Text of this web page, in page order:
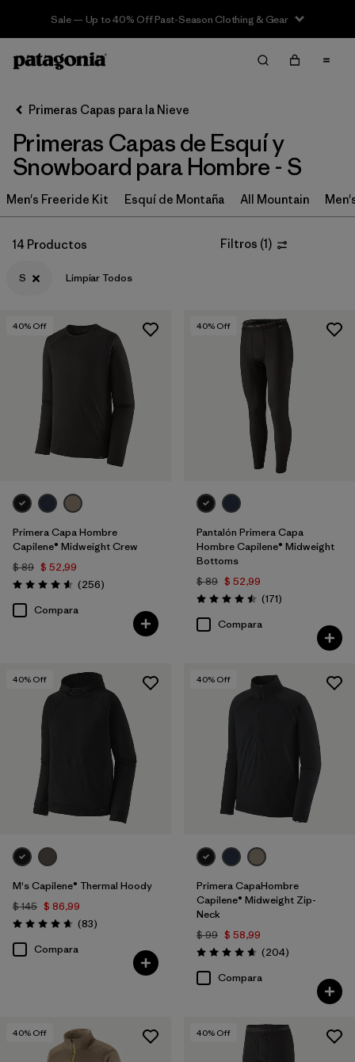
Sale — Up to 40% Off Past-Season Clothing & Gear
Filter & Sort Limpiar Todos
Ordenar Por
Filtrar por
Category
Filtrar por
Price
Filtrar por
Features & Processes
Primeras Capas para la Nieve
Primeras Capas de Esquí y
Snowboard para Hombre - S
Men's Freeride Kit Esquí de Montaña All Mountain
14 Productos Filtros (1)
S Limpiar Todos
40% Off
Primera Capa Hombre
Capilene® Midweight Crew
$ 89 $ 52,99
Valoración: 4.6 / 5
(256Comentarios
)
Compara
40% Off
Pantalón Primera Capa
Hombre Capilene® Midweight
Bottoms
$ 89 $ 52,99
Valoración: 4.5 / 5
(171Comentarios
)
Compara
40% Off
M's Capilene® Thermal Hoody
$ 145 $ 86,99
Valoración: 4.7 / 5
(83Comentarios
)
Compara
40% Off
Primera CapaHombre
Capilene® Midweight Zip-
Neck
$ 99 $ 58,99
Valoración: 4.6 / 5
(204Comentarios
)
Compara
40% Off 40% Off